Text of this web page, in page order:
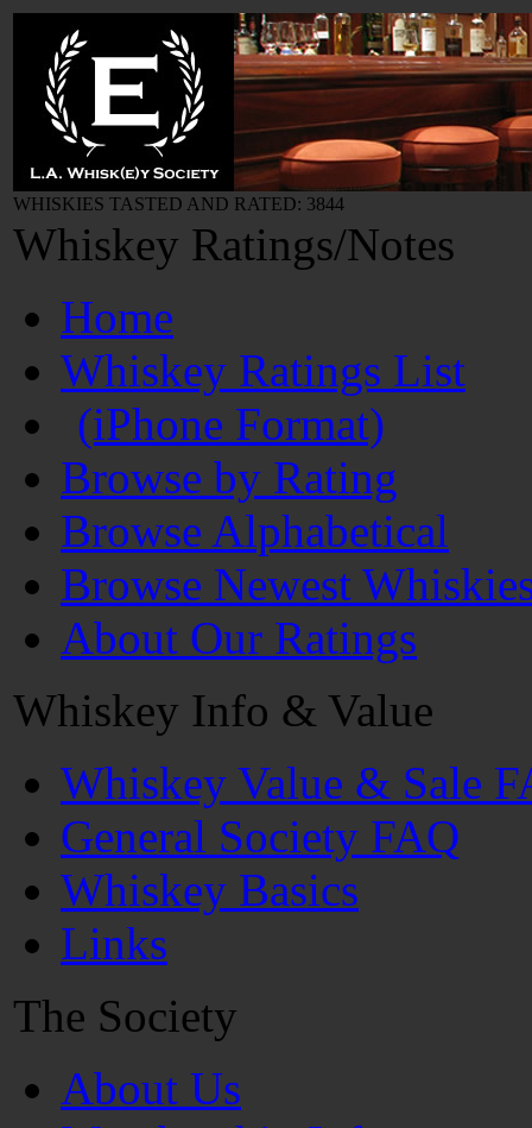
WHISKIES TASTED AND RATED: 3844
Whiskey Ratings/Notes
Home
Whiskey Ratings List
(iPhone Format)
Browse by Rating
Browse Alphabetical
Browse Newest
About Our Ratings
Whiskey Info & Value
Whiskey Value & Sale
General Society FAQ
Whiskey Basics
Links
The Society
About Us